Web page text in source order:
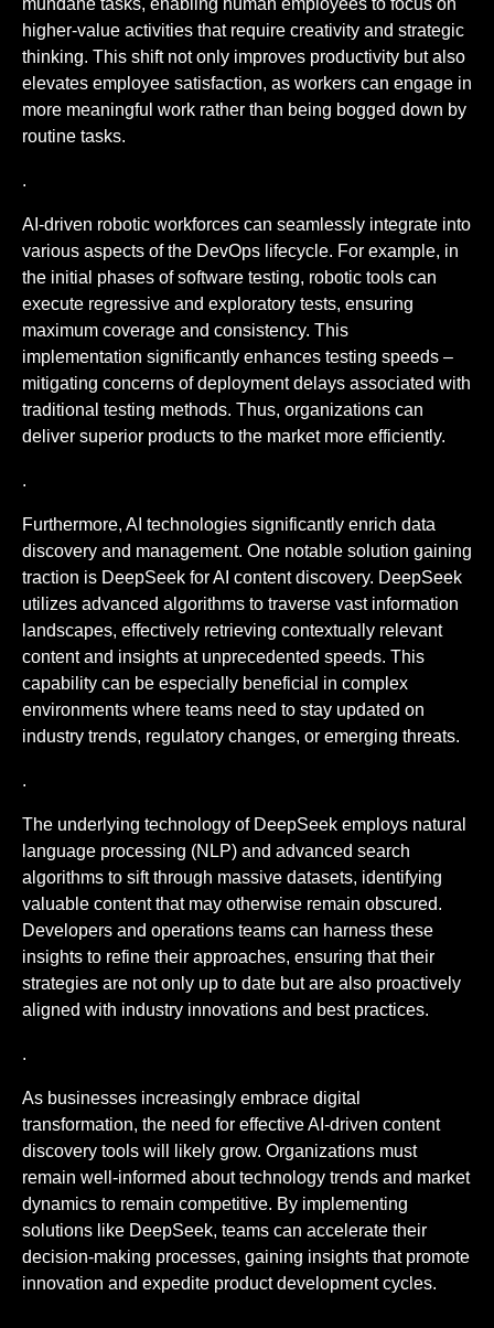
mundane tasks, enabling human employees to focus on
higher-value activities that require creativity and strategic
thinking. This shift not only improves productivity but also
elevates employee satisfaction, as workers can engage in
more meaningful work rather than being bogged down by
routine tasks.
.
AI-driven robotic workforces can seamlessly integrate into
various aspects of the DevOps lifecycle. For example, in
the initial phases of software testing, robotic tools can
execute regressive and exploratory tests, ensuring
maximum coverage and consistency. This
implementation significantly enhances testing speeds –
mitigating concerns of deployment delays associated with
traditional testing methods. Thus, organizations can
deliver superior products to the market more efficiently.
.
Furthermore, AI technologies significantly enrich data
discovery and management. One notable solution gaining
traction is DeepSeek for AI content discovery. DeepSeek
utilizes advanced algorithms to traverse vast information
landscapes, effectively retrieving contextually relevant
content and insights at unprecedented speeds. This
capability can be especially beneficial in complex
environments where teams need to stay updated on
industry trends, regulatory changes, or emerging threats.
.
The underlying technology of DeepSeek employs natural
language processing (NLP) and advanced search
algorithms to sift through massive datasets, identifying
valuable content that may otherwise remain obscured.
Developers and operations teams can harness these
insights to refine their approaches, ensuring that their
strategies are not only up to date but are also proactively
aligned with industry innovations and best practices.
.
As businesses increasingly embrace digital
transformation, the need for effective AI-driven content
discovery tools will likely grow. Organizations must
remain well-informed about technology trends and market
dynamics to remain competitive. By implementing
solutions like DeepSeek, teams can accelerate their
decision-making processes, gaining insights that promote
innovation and expedite product development cycles.